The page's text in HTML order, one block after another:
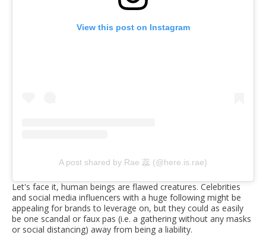
View this post on Instagram
A post shared by Rae 蕊 (@here.is.rae)
Let's face it, human beings are flawed creatures. Celebrities
and social media influencers with a huge following might be
appealing for brands to leverage on, but they could as easily
be one scandal or faux pas (i.e. a gathering without any masks
or social distancing) away from being a liability.